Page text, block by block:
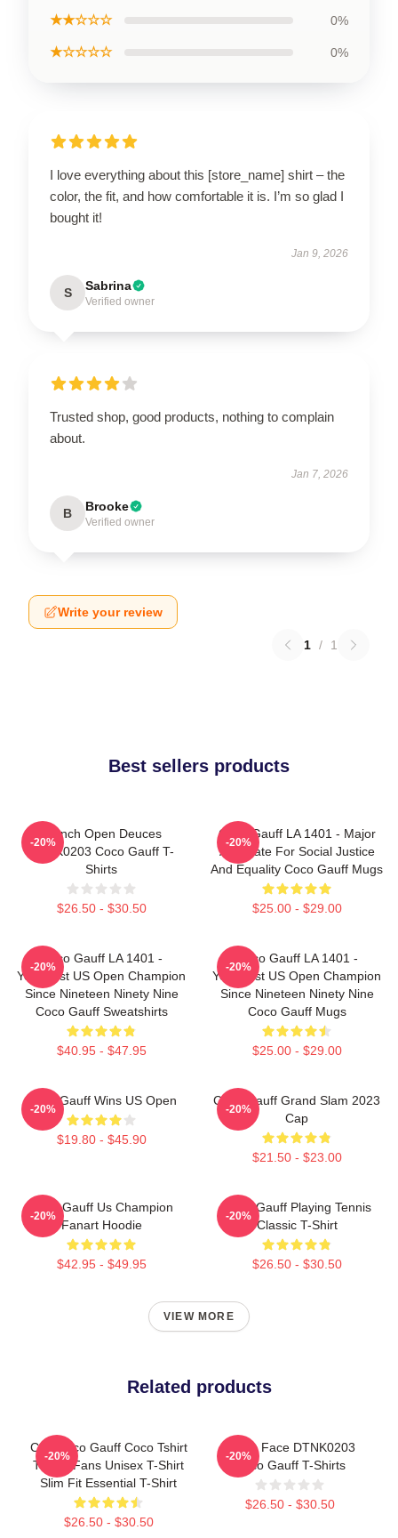
★★☆☆☆ 0%
★☆☆☆☆ 0%
I love everything about this [store_name] shirt – the
color, the fit, and how comfortable it is. I’m so glad I
bought it!
Jan 9, 2026
S Sabrina
Verified owner
Trusted shop, good products, nothing to complain
about.
Jan 7, 2026
B Brooke
Verified owner
Write your review
1 / 1
Best sellers products
French Open Deuces
DTNK0203 Coco Gauff T-
Shirts
$26.50 - $30.50
-20%
Coco Gauff LA 1401 - Major
Advocate For Social Justice
And Equality Coco Gauff Mugs
$25.00 - $29.00
-20%
Coco Gauff LA 1401 -
Youngest US Open Champion
Since Nineteen Ninety Nine
Coco Gauff Sweatshirts
$40.95 - $47.95
-20%
Coco Gauff LA 1401 -
Youngest US Open Champion
Since Nineteen Ninety Nine
Coco Gauff Mugs
$25.00 - $29.00
-20%
Coco Gauff Wins US Open
$19.80 - $45.90
-20%
Coco Gauff Grand Slam 2023
Cap
$21.50 - $23.00
-20%
Coco Gauff Us Champion
Fanart Hoodie
$42.95 - $49.95
-20%
Coco Gauff Playing Tennis
Classic T-Shirt
$26.50 - $30.50
-20%
VIEW MORE
Related products
Cori Coco Gauff Coco Tshirt
Tennis Fans Unisex T-Shirt
Slim Fit Essential T-Shirt
$26.50 - $30.50
-20%
Texas Face DTNK0203
Coco Gauff T-Shirts
$26.50 - $30.50
-20%